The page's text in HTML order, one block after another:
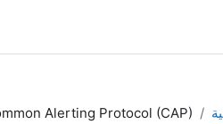
Alerting Protocol (CAP)